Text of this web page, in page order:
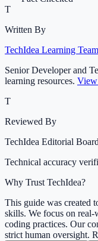
T
Written By
TechIdea Learning Team
Senior Developer and
learning resources.
T
Reviewed By
TechIdea Editorial Board
Technical accuracy
Why Trust TechIdea?
This guide was created
skills. We focus on real-
coding practices. Our
strict human oversight.